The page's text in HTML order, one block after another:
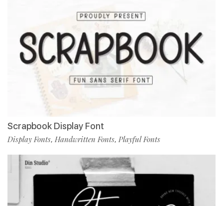
Scrapbook Display Font
Display Fonts, Handwritten Fonts, Playful Fonts